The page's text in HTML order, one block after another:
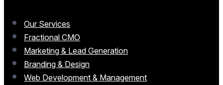
Our Services
Fractional CMO
Marketing & Lead Generation
Branding & Design
Web Development & Management